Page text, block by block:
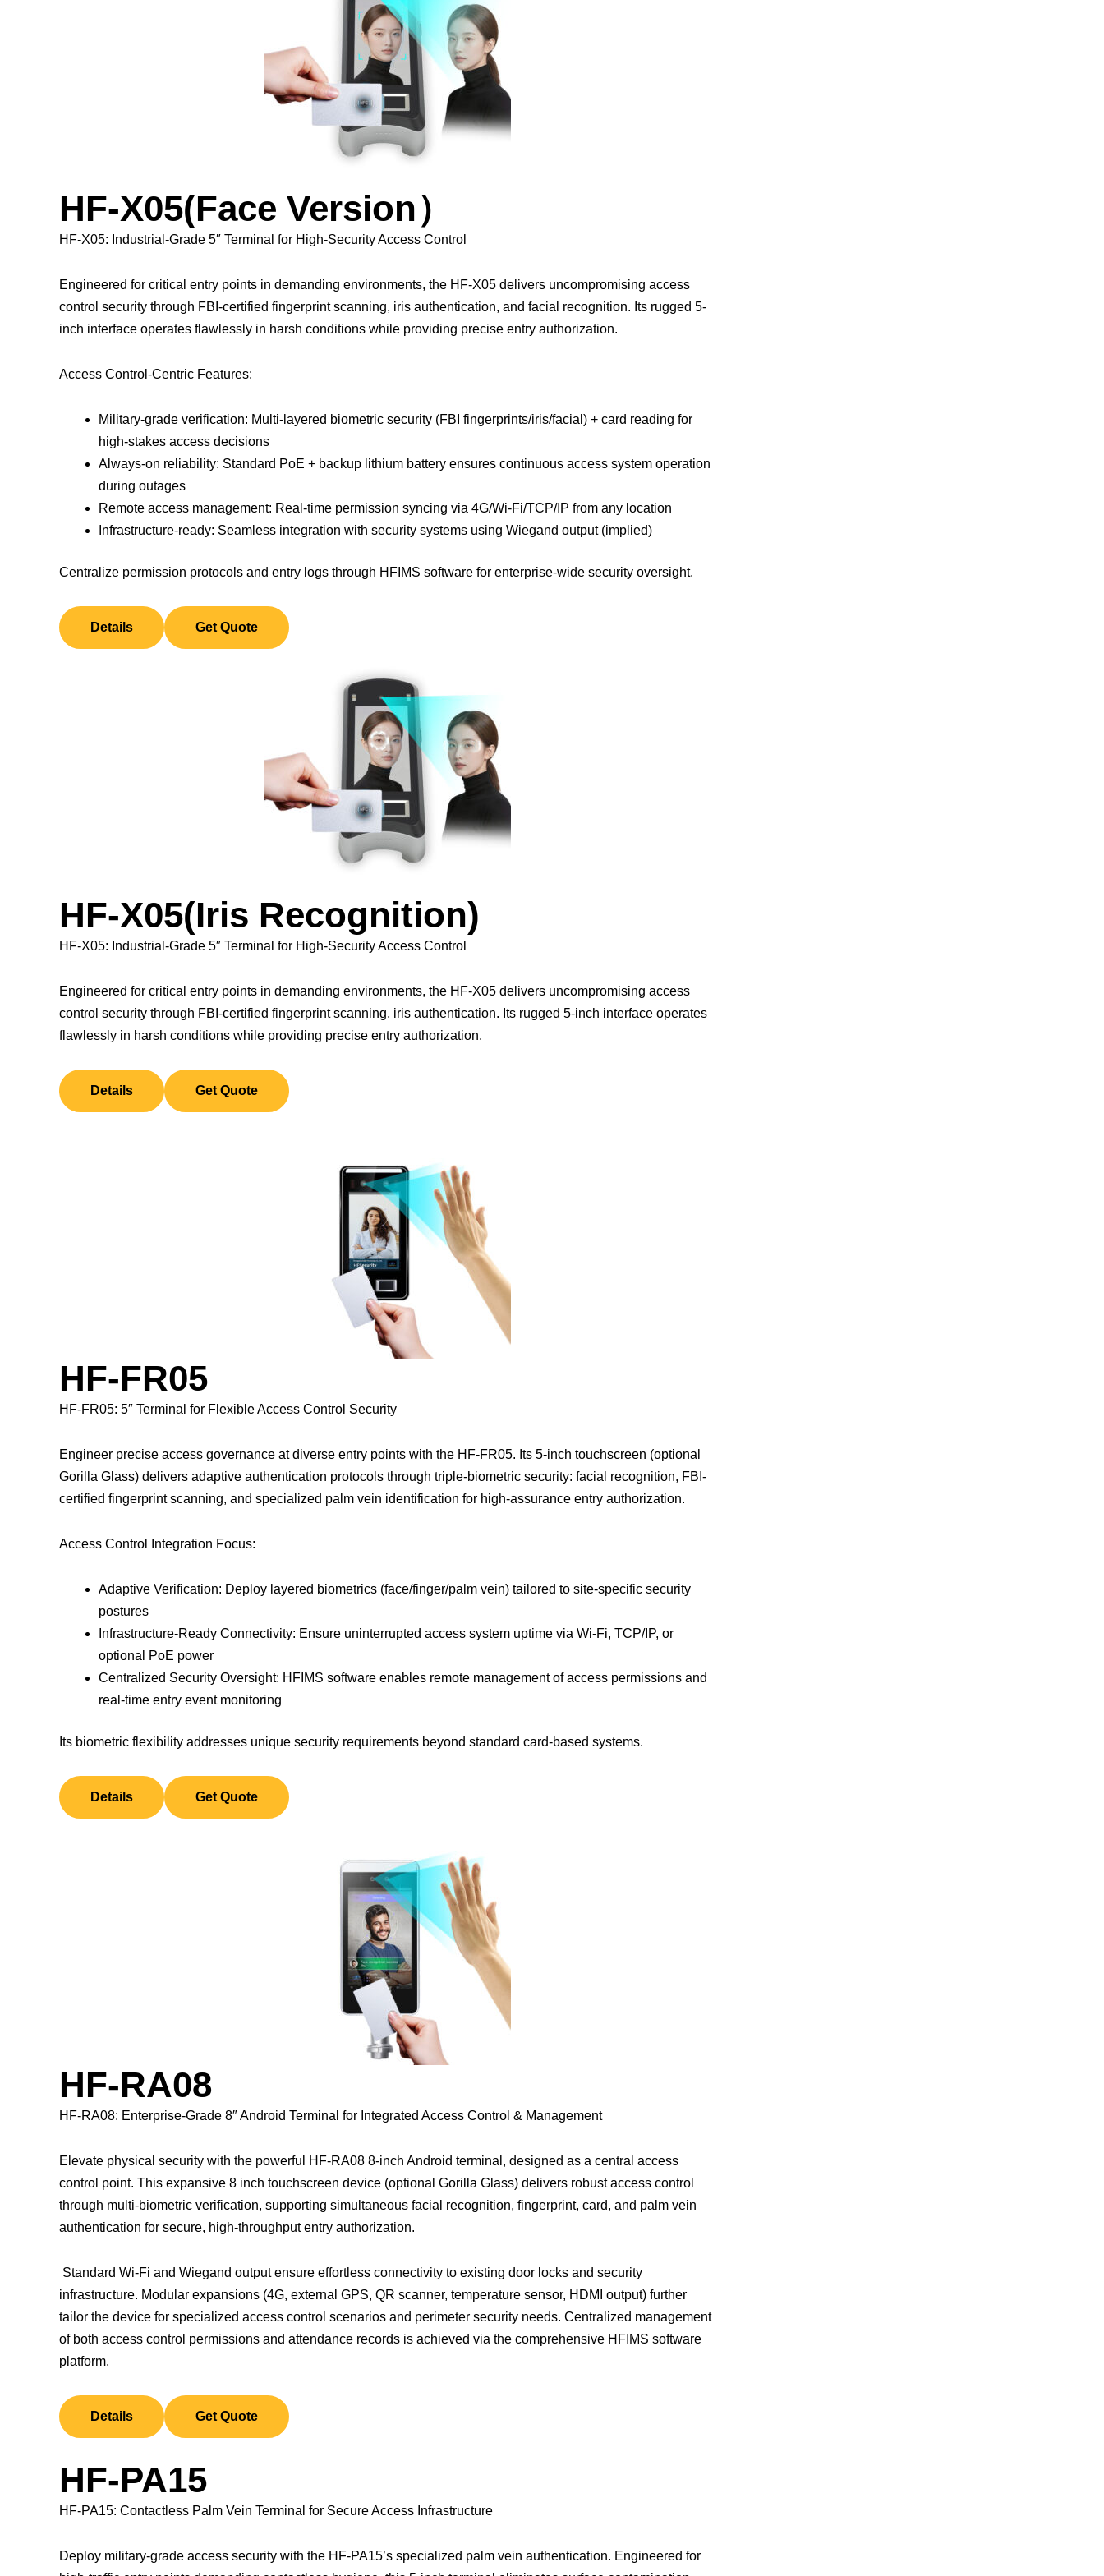
HF-X05(Face Version）
HF-X05: Industrial-Grade 5″ Terminal for High-Security Access Control
Engineered for critical entry points in demanding environments, the HF-X05 delivers uncompromising access
control security through FBI-certified fingerprint scanning, iris authentication, and facial recognition. Its rugged 5-
inch interface operates flawlessly in harsh conditions while providing precise entry authorization.
Access Control-Centric Features:
Military-grade verification: Multi-layered biometric security (FBI fingerprints/iris/facial) + card reading for
high-stakes access decisions
Always-on reliability: Standard PoE + backup lithium battery ensures continuous access system operation
during outages
Remote access management: Real-time permission syncing via 4G/Wi-Fi/TCP/IP from any location
Infrastructure-ready: Seamless integration with security systems using Wiegand output (implied)
Centralize permission protocols and entry logs through HFIMS software for enterprise-wide security oversight.
Details Get Quote
HF-X05(Iris Recognition)
HF-X05: Industrial-Grade 5″ Terminal for High-Security Access Control
Engineered for critical entry points in demanding environments, the HF-X05 delivers uncompromising access
control security through FBI-certified fingerprint scanning, iris authentication. Its rugged 5-inch interface operates
flawlessly in harsh conditions while providing precise entry authorization.
Details Get Quote
HF-FR05
HF-FR05: 5″ Terminal for Flexible Access Control Security
Engineer precise access governance at diverse entry points with the HF-FR05. Its 5-inch touchscreen (optional
Gorilla Glass) delivers adaptive authentication protocols through triple-biometric security: facial recognition, FBI-
certified fingerprint scanning, and specialized palm vein identification for high-assurance entry authorization.
Access Control Integration Focus:
Adaptive Verification: Deploy layered biometrics (face/finger/palm vein) tailored to site-specific security
postures
Infrastructure-Ready Connectivity: Ensure uninterrupted access system uptime via Wi-Fi, TCP/IP, or
optional PoE power
Centralized Security Oversight: HFIMS software enables remote management of access permissions and
real-time entry event monitoring
Its biometric flexibility addresses unique security requirements beyond standard card-based systems.
Details Get Quote
HF-RA08
HF-RA08: Enterprise-Grade 8″ Android Terminal for Integrated Access Control & Management
Elevate physical security with the powerful HF-RA08 8-inch Android terminal, designed as a central access
control point. This expansive 8 inch touchscreen device (optional Gorilla Glass) delivers robust access control
through multi-biometric verification, supporting simultaneous facial recognition, fingerprint, card, and palm vein
authentication for secure, high-throughput entry authorization.
Standard Wi-Fi and Wiegand output ensure effortless connectivity to existing door locks and security
infrastructure. Modular expansions (4G, external GPS, QR scanner, temperature sensor, HDMI output) further
tailor the device for specialized access control scenarios and perimeter security needs. Centralized management
of both access control permissions and attendance records is achieved via the comprehensive HFIMS software
platform.
Details Get Quote
HF-PA15
HF-PA15: Contactless Palm Vein Terminal for Secure Access Infrastructure
Deploy military-grade access security with the HF-PA15’s specialized palm vein authentication. Engineered for